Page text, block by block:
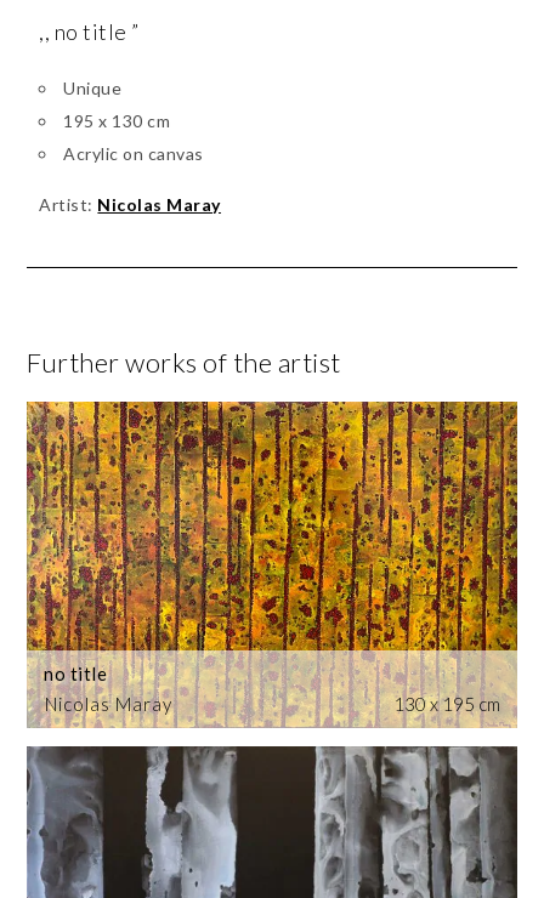
,, no title ”
Unique
195 x 130 cm
Acrylic on canvas
Artist: Nicolas Maray
Further works of the artist
Nicolas Maray
no title
130 x 195 cm